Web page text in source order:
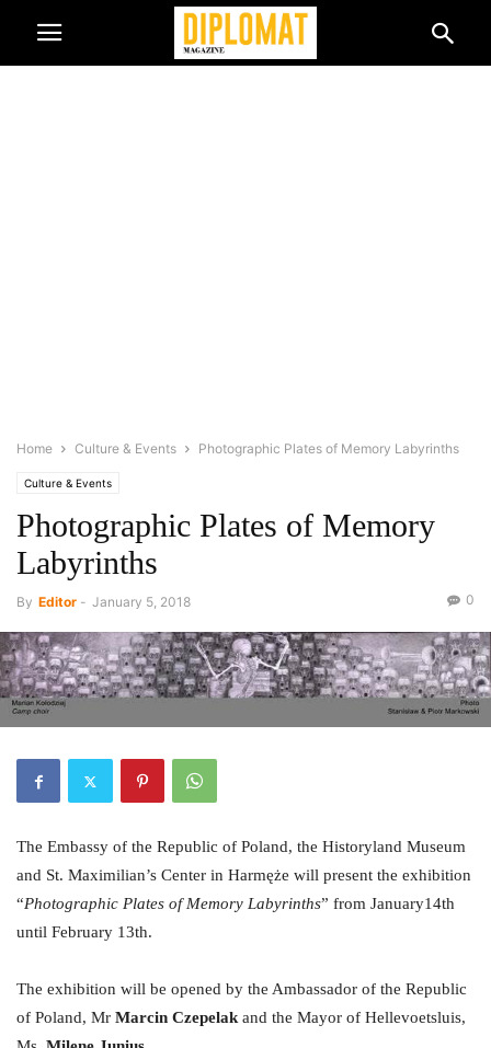
Home Culture & Events Photographic Plates of Memory Labyrinths
Culture & Events
Photographic Plates of Memory
Labyrinths
By Editor - January 5, 2018 0
The Embassy of the Republic of Poland, the Historyland Museum
and St. Maximilian’s Center in Harmęże will present the exhibition
“Photographic Plates of Memory Labyrinths” from January14th
until February 13th.
The exhibition will be opened by the Ambassador of the Republic
of Poland, Mr Marcin Czepelak and the Mayor of Hellevoetsluis,